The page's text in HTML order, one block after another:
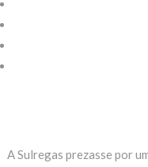
A Sulregas prezasse por